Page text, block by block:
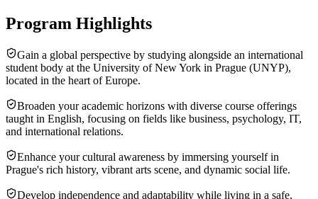
Program Highlights
Gain a global perspective by studying alongside an international
student body at the University of New York in Prague (UNYP),
located in the heart of Europe.
Broaden your academic horizons with diverse course offerings
taught in English, focusing on fields like business, psychology, IT,
and international relations.
Enhance your cultural awareness by immersing yourself in
Prague's rich history, vibrant arts scene, and dynamic social life.
Develop independence and adaptability while living in a safe,